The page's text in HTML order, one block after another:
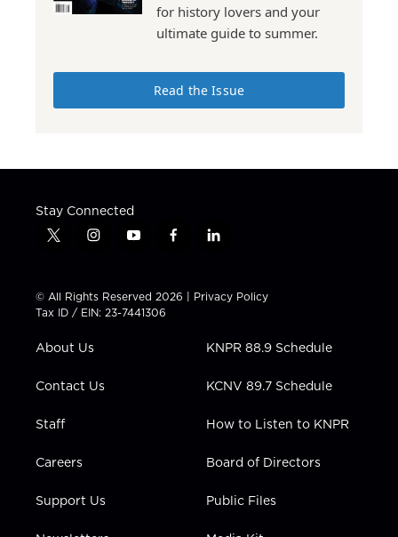
for history lovers and your
ultimate guide to summer.
Read the Issue
Stay Connected
t
t
t
e
i
t
a
g
a
y
t
u
b
f
e
b
l
k
e
n
© All Rights Reserved 2026 | Privacy Policy
Tax ID / EIN: 23-7441306
About Us
Contact Us
Staff
Careers
Support Us
KNPR 88.9 Schedule
KCNV 89.7 Schedule
How to Listen to KNPR
Board of Directors
Public Files